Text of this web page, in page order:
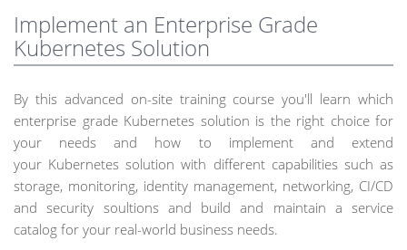
Implement an Enterprise Grade
Kubernetes Solution
By this advanced on-site training course you'll learn which
enterprise grade Kubernetes solution is the right choice for
your needs and how to implement and extend
your Kubernetes solution with different capabilities such as
storage, monitoring, identity management, networking, CI/CD
and security soultions and build and maintain a service
catalog for your real-world business needs.